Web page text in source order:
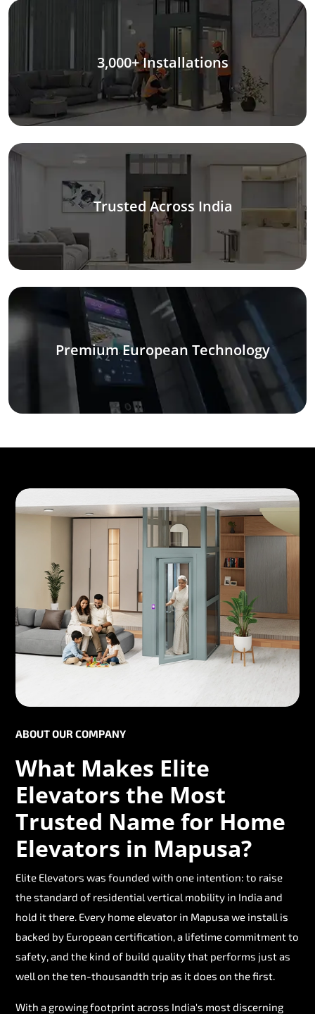
3,000+ Installations
Trusted Across India
Premium European Technology
ABOUT OUR COMPANY
What Makes Elite
Elevators the Most
Trusted Name for Home
Elevators in Mapusa?
Elite Elevators was founded with one intention: to raise
the standard of residential vertical mobility in India and
hold it there. Every home elevator in Mapusa we install is
backed by European certification, a lifetime commitment to
safety, and the kind of build quality that performs just as
well on the ten-thousandth trip as it does on the first.
With a growing footprint across India's most discerning